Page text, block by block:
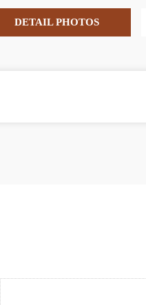
DETAIL PHOTOS